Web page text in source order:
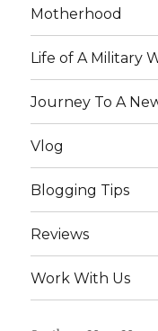
Motherhood
Life of A Military
Journey To A
Vlog
Blogging Tips
Reviews
Work With Us